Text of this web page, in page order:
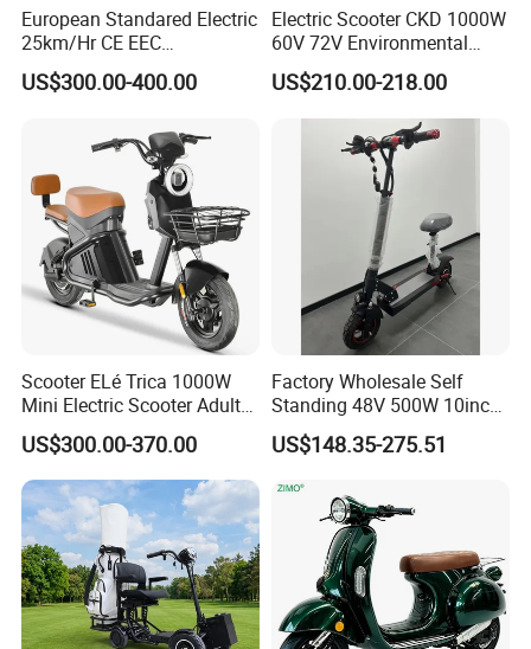
European Standared Electric
25km/Hr CE EEC
Certification with Pedal 16
Inch Motor Scooter
US$300.00-400.00
Electric Scooter CKD 1000W
60V 72V Environmental
Friendly Electric Motorcycle
for Adult/Elder
US$210.00-218.00
Scooter ELé Trica 1000W
Mini Electric Scooter Adult
Bike to Brazilian Market.
US$300.00-370.00
Factory Wholesale Self
Standing 48V 500W 10inch
City Driving Electric Scooter
US$148.35-275.51